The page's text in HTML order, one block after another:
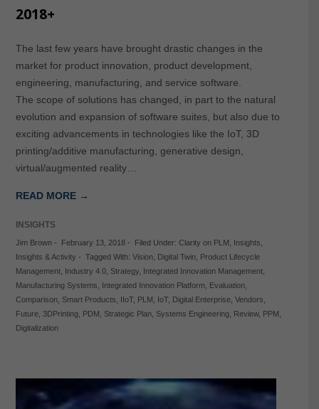
2018+
The last few years have brought drastic changes in the
market for product innovation, product development,
engineering, manufacturing, and service software.
The scope of solutions has changed, in part to the natural
evolution and expansion of software suites, but also due to
exciting advancements in technologies like the IoT, 3D
printing/additive manufacturing, generative design,
virtual/augmented reality…
READ MORE →
INSIGHTS
Jim Brown- February 13, 2018- Filed Under: Clarity on PLM Insights
Insights & Activity - Tagged With: Vision, Digital Twin, Product Lifecycle
Management, Industry 4.0, Strategy, Integrated Innovation Management,
Manufacturing Systems
Integrated Innovation Platform, Evaluation,
Comparison, Smart Products IIoT, PLM IoT, Digital Enterprise, Vendors
Future, 3DPrinting, PDM Strategic Plan, Systems Engineering, Review, PPM
Digitalization